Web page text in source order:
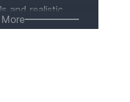
and realistic
hours of
it is made of